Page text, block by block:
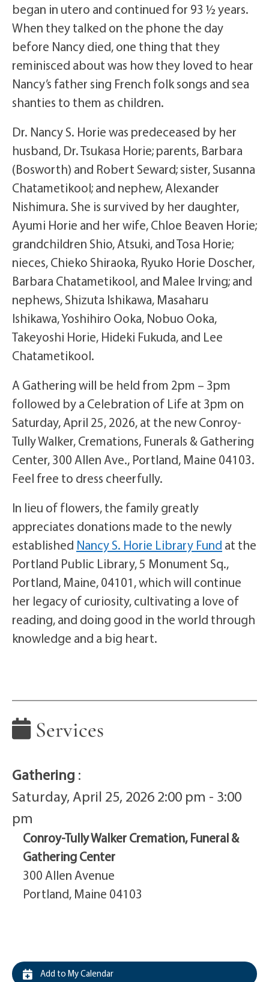
began in utero and continued for 93 ½ years.
When they talked on the phone the day
before Nancy died, one thing that they
reminisced about was how they loved to hear
Nancy’s father sing French folk songs and sea
shanties to them as children.
Dr. Nancy S. Horie was predeceased by her
husband, Dr. Tsukasa Horie; parents, Barbara
(Bosworth) and Robert Seward; sister, Susanna
Chatametikool; and nephew, Alexander
Nishimura. She is survived by her daughter,
Ayumi Horie and her wife, Chloe Beaven Horie;
grandchildren Shio, Atsuki, and Tosa Horie;
nieces, Chieko Shiraoka, Ryuko Horie Doscher,
Barbara Chatametikool, and Malee Irving; and
nephews, Shizuta Ishikawa, Masaharu
Ishikawa, Yoshihiro Ooka, Nobuo Ooka,
Takeyoshi Horie, Hideki Fukuda, and Lee
Chatametikool.
A Gathering will be held from 2pm – 3pm
followed by a Celebration of Life at 3pm on
Saturday, April 25, 2026, at the new Conroy-
Tully Walker, Cremations, Funerals & Gathering
Center, 300 Allen Ave., Portland, Maine 04103.
Feel free to dress cheerfully.
In lieu of flowers, the family greatly
appreciates donations made to the newly
established Nancy S. Horie Library Fund at the
Portland Public Library, 5 Monument Sq.,
Portland, Maine, 04101, which will continue
her legacy of curiosity, cultivating a love of
reading, and doing good in the world through
knowledge and a big heart.
Services
Gathering :
Saturday, April 25, 2026 2:00 pm - 3:00
pm
Conroy-Tully Walker Cremation, Funeral &
Gathering Center
300 Allen Avenue
Portland, Maine 04103
Add to My Calendar